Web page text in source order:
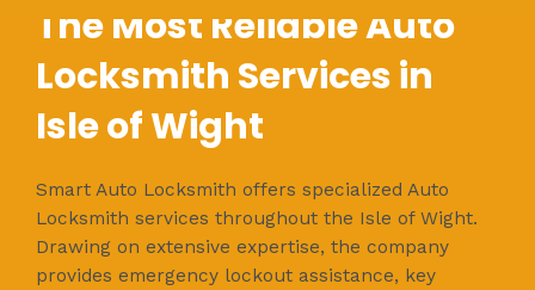
The Most Reliable Auto
Locksmith Services in
Isle of Wight
Smart Auto Locksmith offers specialized Auto
Locksmith services throughout the Isle of Wight.
Drawing on extensive expertise, the company
provides emergency lockout assistance, key